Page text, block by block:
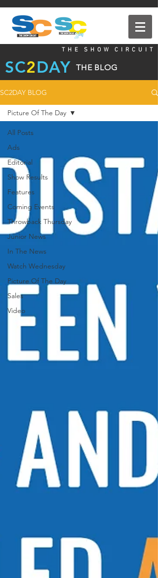
T H E S H O W C I R C U I T
THE BLOG
SC2DAY
SC2DAY BLOG
All Posts
Ads
Editorial
Show Results
Features
Coming Events
Throwback Thursday
Junior News
In The News
Watch Wednesday
Picture Of The Day
Sales
Video
Picture Of The Day